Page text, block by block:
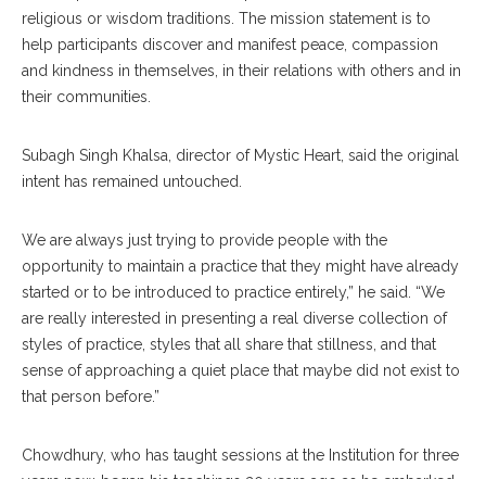
religious or wisdom traditions. The mission statement is to
help participants discover and manifest peace, compassion
and kindness in themselves, in their relations with others and in
their communities.
Subagh Singh Khalsa, director of Mystic Heart, said the original
intent has remained untouched.
We are always just trying to provide people with the
opportunity to maintain a practice that they might have already
started or to be introduced to practice entirely,” he said. “We
are really interested in presenting a real diverse collection of
styles of practice, styles that all share that stillness, and that
sense of approaching a quiet place that maybe did not exist to
that person before.”
Chowdhury, who has taught sessions at the Institution for three